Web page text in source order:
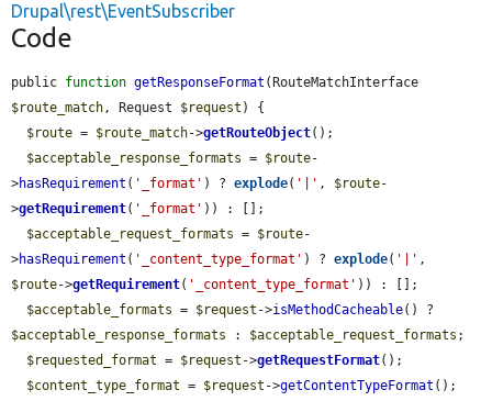
Drupal\rest\EventSubscriber
Code
public function getResponseFormat
$route_match, Request $request ) {
$route = $route_match->getRouteObject();
$acceptable_response_formats = $route-
>hasRequirement ( '_format' ) ? explode( '|' , $route-
>getRequirement( '_format' )) : [];
$acceptable_request_formats = $route-
>hasRequirement ( '_content_type_format' ) ? explode( '|'
$route->getRequirement( '_content_type_format' )) : [];
$acceptable_formats = $request ->isMethodCacheable
$acceptable_response_formats : $acceptable_request_formats ;
$requested_format = $request ->getRequestFormat();
$content_type_format = $request ->getContentTypeFormat ();